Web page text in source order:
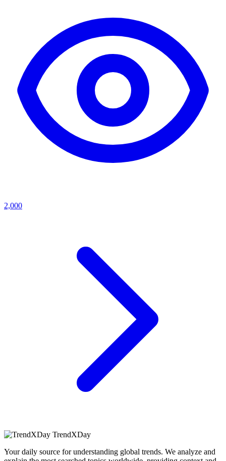
2,000
TrendXDay
Your daily source for understanding global trends. We analyze and